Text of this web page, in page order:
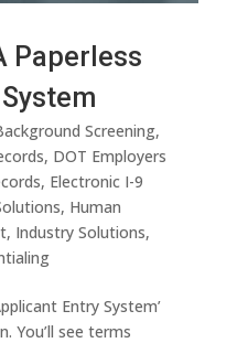
Paperless
Screening,
, DOT Employers
, Electronic I-9
, Human
, Industry Solutions,
Entry System’
You’ll see terms